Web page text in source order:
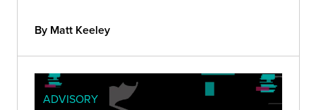
By Matt Keeley
ADVISORY